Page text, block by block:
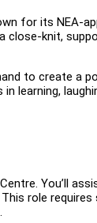
for its NEA-
close-knit,
to create a
learning,
You’ll
role